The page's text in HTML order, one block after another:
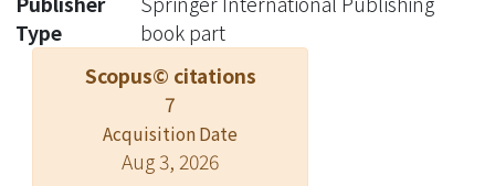
soil likely contains 4000 species. They
are only one part of a larger food web,
however, that includes roundworms
(phylum Nematoda), springtails
(order Collembola), and other fauna
(Fig. 5.1). The soil fauna has equally
Type
book part
Scopus© citations
7
Acquisition Date
Aug 3, 2026